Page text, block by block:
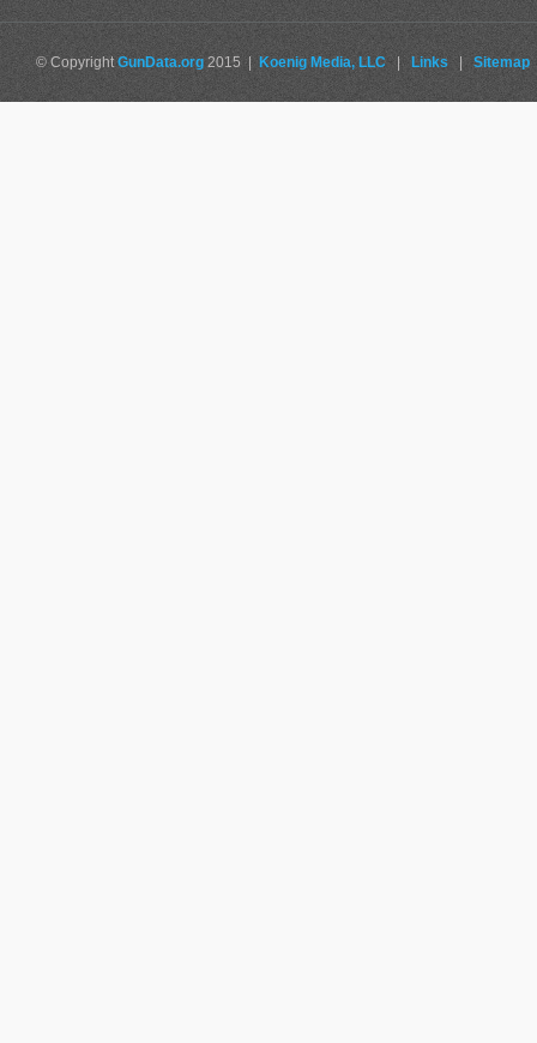
© CopyrightGunData.org 2015 | Koenig Media, LLC | Links | Sitemap